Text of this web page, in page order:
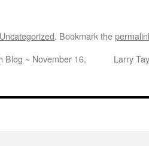
Uncategorized. Bookmark the
Blog ~ November 16,
Larry